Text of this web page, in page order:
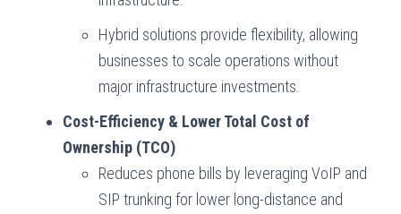
Hybrid solutions provide flexibility, allowing
businesses to scale operations without
major infrastructure investments.
Cost-Efficiency & Lower Total Cost of
Ownership (TCO)
Reduces phone bills by leveraging VoIP and
SIP trunking for lower long-distance and